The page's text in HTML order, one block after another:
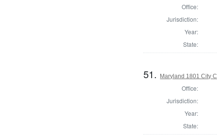
Office:
Jurisdiction:
Year:
State:
51. Maryland 1801 City
Office:
Jurisdiction:
Year:
State: